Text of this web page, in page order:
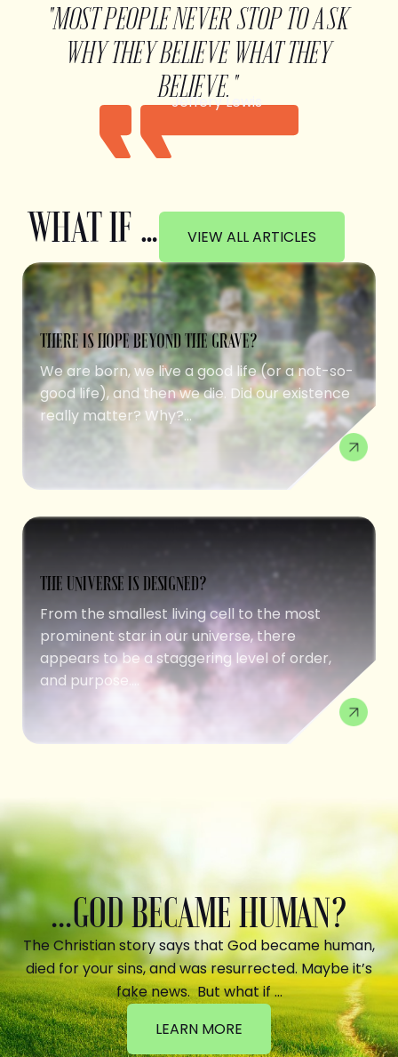
"MOST PEOPLE NEVER STOP TO ASK
WHY THEY BELIEVE WHAT THEY
BELIEVE."
Jeffery Lewis
WHAT IF … VIEW ALL ARTICLES
THERE IS HOPE BEYOND THE GRAVE?
We are born, we live a good life (or a not-so-
good life), and then we die. Did our existence
really matter? Why?...
THE UNIVERSE IS DESIGNED?
From the smallest living cell to the most
prominent star in our universe, there
appears to be a staggering level of order,
and purpose....
...GOD BECAME HUMAN?
The Christian story says that God became human,
died for your sins, and was resurrected. Maybe it’s
fake news. But what if …
LEARN MORE